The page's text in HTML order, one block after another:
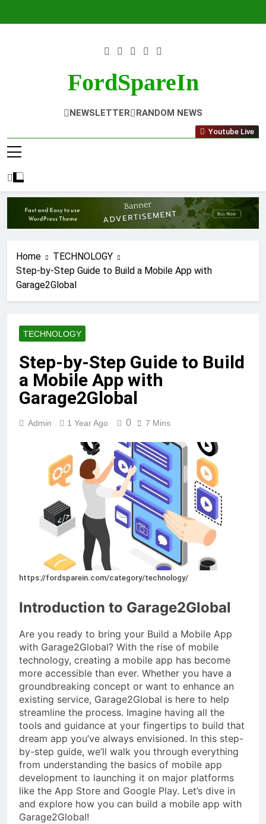
FordSpareIn
NEWSLETTER RANDOM NEWS
Youtube Live
Home
TECHNOLOGY
Step-by-Step Guide to Build a Mobile App with
Garage2Global
TECHNOLOGY
Step-by-Step Guide to Build
a Mobile App with
Garage2Global
Admin 1 Year Ago 0 7 Mins
https://fordsparein.com/category/technology/
Introduction to Garage2Global
Are you ready to bring your Build a Mobile App
with Garage2Global? With the rise of mobile
technology, creating a mobile app has become
more accessible than ever. Whether you have a
groundbreaking concept or want to enhance an
existing service, Garage2Global is here to help
streamline the process. Imagine having all the
tools and guidance at your fingertips to build that
dream app you’ve always envisioned. In this step-
by-step guide, we’ll walk you through everything
from understanding the basics of mobile app
development to launching it on major platforms
like the App Store and Google Play. Let’s dive in
and explore how you can build a mobile app with
Garage2Global!